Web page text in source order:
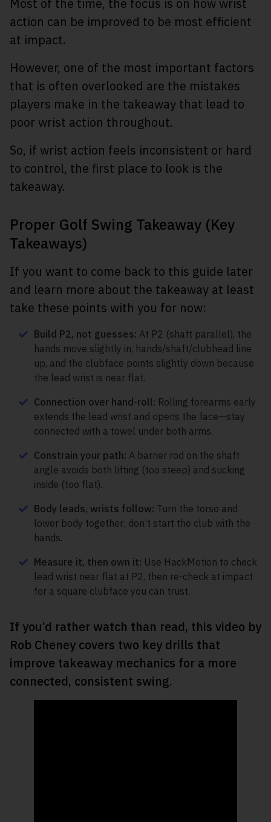
Most of the time, the focus is on how wrist
action can be improved to be most efficient
at impact.
However, one of the most important factors
that is often overlooked are the mistakes
players make in the takeaway that lead to
poor wrist action throughout.
So, if wrist action feels inconsistent or hard
to control, the first place to look is the
takeaway.
Proper Golf Swing Takeaway (Key
Takeaways)
If you want to come back to this guide later
and learn more about the takeaway at least
take these points with you for now:
Build P2, not guesses: At P2 (shaft parallel), the
hands move slightly in, hands/shaft/clubhead line
up, and the clubface points slightly down because
the lead wrist is near flat.
Connection over hand-roll: Rolling forearms early
extends the lead wrist and opens the face—stay
connected with a towel under both arms.
Constrain your path: A barrier rod on the shaft
angle avoids both lifting (too steep) and sucking
inside (too flat).
Body leads, wrists follow: Turn the torso and
lower body together; don’t start the club with the
hands.
Measure it, then own it: Use HackMotion to check
lead wrist near flat at P2, then re-check at impact
for a square clubface you can trust.
If you’d rather watch than read, this video by
Rob Cheney covers two key drills that
improve takeaway mechanics for a more
connected, consistent swing.